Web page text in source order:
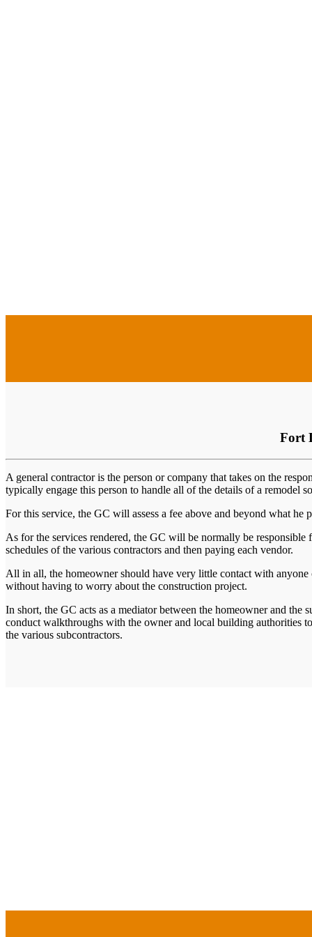
Fort
A general contractor is the person or company that takes on the
typically engage this person to handle all of the details of a remodel
For this service, the GC will assess a fee above and beyond what
As for the services rendered, the GC will be normally be
schedules of the various contractors and then paying each vendor.
All in all, the homeowner should have very little contact with
without having to worry about the construction project.
In short, the GC acts as a mediator between the homeowner and
conduct walkthroughs with the owner and local building authorities
the various subcontractors.